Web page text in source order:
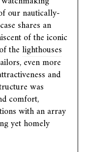
our nautically-
shares an
of the iconic
thelighthouses
even more
and
was
comfort,
with an array
yet homely